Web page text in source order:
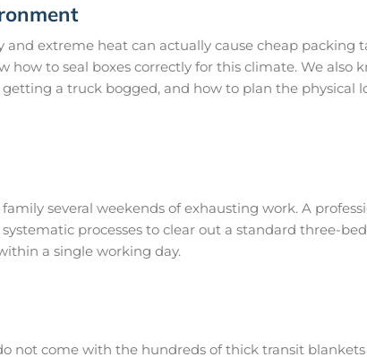
extreme heat can actually cause cheap packing
to seal boxes correctly for this climate. We also
a truck bogged, and how to plan the physical
several weekends of exhausting work. A
processes to clear out a standard three-
a single working day.
not come with the hundreds of thick transit